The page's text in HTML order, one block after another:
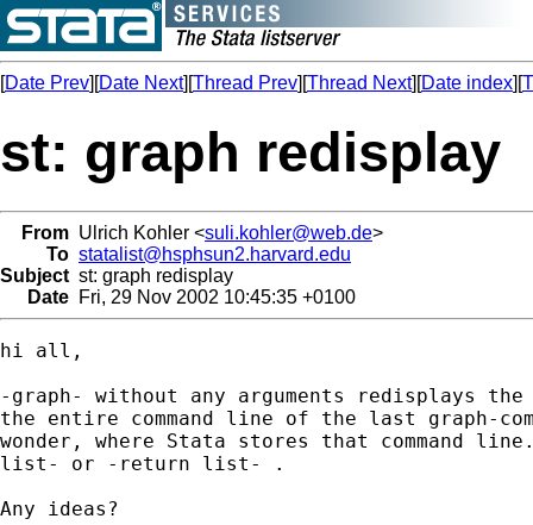
[Date Prev][Date Next][Thread Prev][Thread Next][Date index][
st: graph redisplay
From Ulrich Kohler <suli.kohler@web.de>
To statalist@hsphsun2.harvard.edu
Subject st: graph redisplay
Date Fri, 29 Nov 2002 10:45:35 +0100
hi all,
-graph- without any arguments redisplays
the entire command line of the last graph-
wonder, where Stata stores that command
list- or -return list- .
Any ideas?